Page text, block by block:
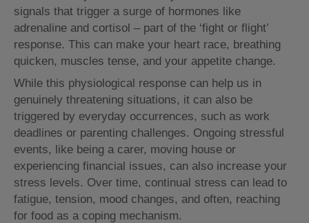
signals that trigger a surge of hormones like
adrenaline and cortisol – part of the ‘fight or flight’
response. This can make your heart race, breathing
quicken, muscles tense, and your appetite change.
While this physiological response can help us in
genuinely threatening situations, it can also be
triggered by everyday occurrences, such as work
deadlines or parenting challenges. Ongoing stressful
events, like being a carer, moving house or
experiencing financial issues, can also increase your
stress levels. Over time, continual stress can lead to
fatigue, tension, mood changes, and often, reaching
for food as a coping mechanism.